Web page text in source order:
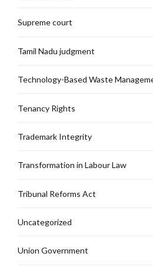
Supreme court
Tamil Nadu judgment
Technology-Based Waste
Tenancy Rights
Trademark Integrity
Transformation in Labour Law
Tribunal Reforms Act
Uncategorized
Union Government